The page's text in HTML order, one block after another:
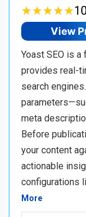
★★★★★
★★★★★
View
Yoast SEO is
provides real-
search
meta
Before
your content
actionable
configurations
More